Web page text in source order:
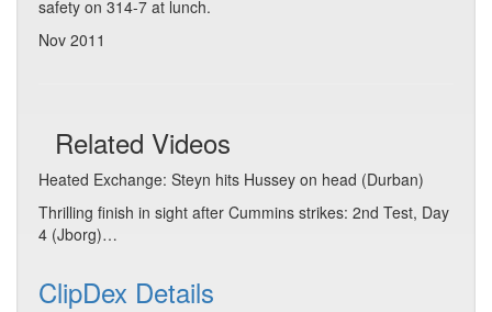
safety on 314-7 at lunch.
Nov 2011
Related Videos
Heated Exchange: Steyn hits Hussey on head (Durban)
Thrilling finish in sight after Cummins strikes: 2nd Test, Day
4 (Jborg)…
ClipDex Details